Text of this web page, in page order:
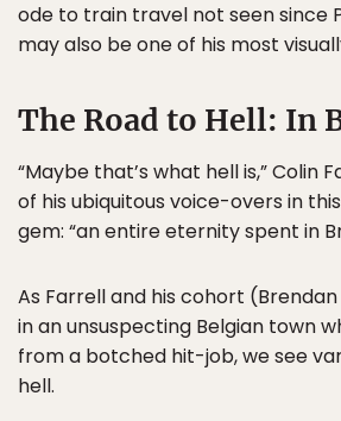
ode to train travel not seen since
may also be one of his most
The Road to Hell: In
“Maybe that’s what hell is,” Colin
of his ubiquitous voice-overs in
gem: “an entire eternity spent in
As Farrell and his cohort
in an unsuspecting Belgian town
from a botched hit-job, we see
hell.